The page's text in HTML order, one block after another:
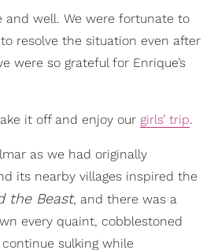
and well. We were fortunate to
resolve the situation even after
were so grateful for Enrique’s
it off and enjoy our girls’ trip.
as we had originally
its nearby villages inspired the
the Beast, and there was a
every quaint, cobblestoned
sulking while